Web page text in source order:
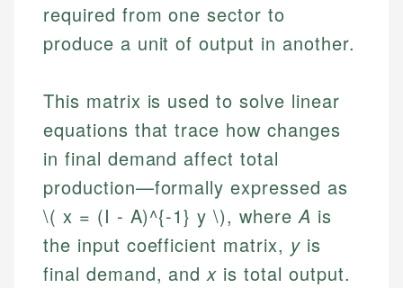
required from one sector to
produce a unit of output in another.
This matrix is used to solve linear
equations that trace how changes
in final demand affect total
production—formally expressed as
\( x = (I - A)^{-1} y \), whereA is
the input coefficient matrix, yis
final demand, andx is total output.